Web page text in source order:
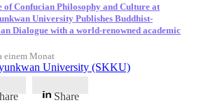
of Confucian Philosophy and Culture at
University Publishes Buddhist-
Dialogue with a world-renowned academic
einem Monat
University (SKKU)
Share